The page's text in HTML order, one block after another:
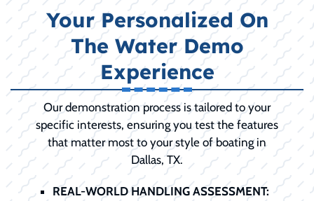
Your Personalized On
The Water Demo
Experience
Our demonstration process is tailored to your
specific interests, ensuring you test the features
that matter most to your style of boating in
Dallas, TX.
REAL-WORLD HANDLING ASSESSMENT: